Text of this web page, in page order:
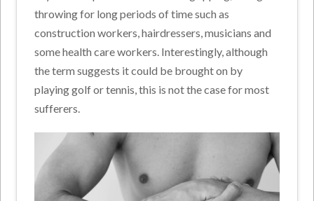
throwing for long periods of time such as
construction workers, hairdressers, musicians and
some health care workers. Interestingly, although
the term suggests it could be brought on by
playing golf or tennis, this is not the case for most
sufferers.